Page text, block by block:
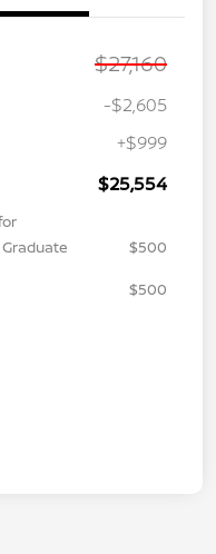
$27,160
-$2,605
+$999
$25,554
$500
$500